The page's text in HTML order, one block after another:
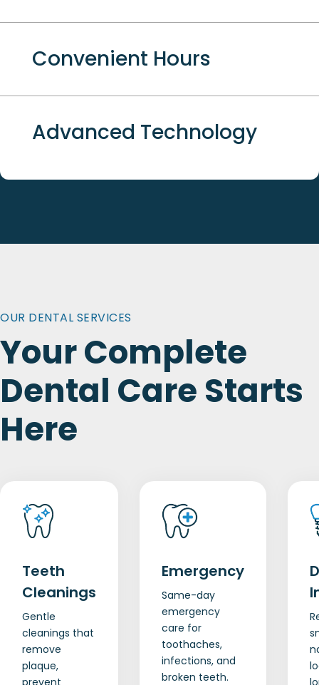
Convenient Hours
Advanced Technology
OUR DENTAL SERVICES
Your Complete
Dental Care Starts
Here
Teeth
Cleanings
Gentle
cleanings that
remove
plaque,
prevent
Emergency
Same-day
emergency
care for
toothaches,
infections, and
broken teeth.